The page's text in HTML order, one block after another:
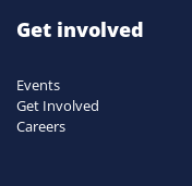
Get involved
Events
Get Involved
Careers